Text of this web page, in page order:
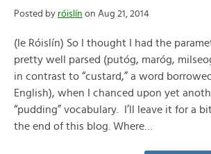
Posted by róislín on Aug 21, 2014
(le Róislín) So I thought I had the
pretty well parsed (putóg, maróg,
in contrast to “custard,” a word
English), when I chanced upon yet
“pudding” vocabulary. I’ll leave it for a
the end of this blog. Where…